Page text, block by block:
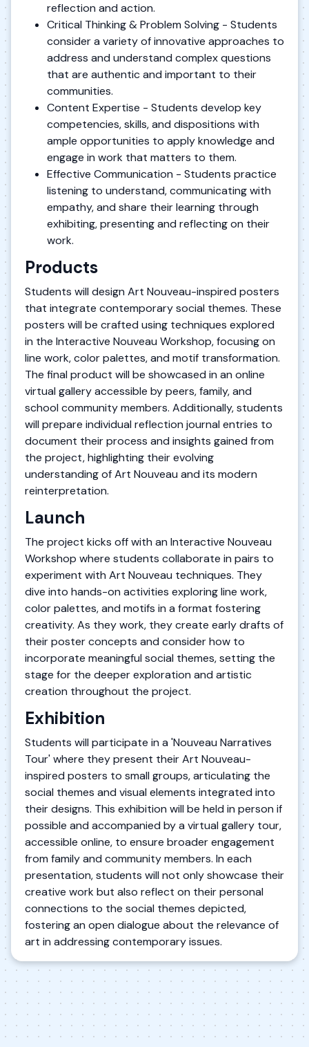
reflection and action.
Critical Thinking & Problem Solving - Students
consider a variety of innovative approaches to
address and understand complex questions
that are authentic and important to their
communities.
Content Expertise - Students develop key
competencies, skills, and dispositions with
ample opportunities to apply knowledge and
engage in work that matters to them.
Effective Communication - Students practice
listening to understand, communicating with
empathy, and share their learning through
exhibiting, presenting and reflecting on their
work.
Products
Students will design Art Nouveau-inspired posters
that integrate contemporary social themes. These
posters will be crafted using techniques explored
in the Interactive Nouveau Workshop, focusing on
line work, color palettes, and motif transformation.
The final product will be showcased in an online
virtual gallery accessible by peers, family, and
school community members. Additionally, students
will prepare individual reflection journal entries to
document their process and insights gained from
the project, highlighting their evolving
understanding of Art Nouveau and its modern
reinterpretation.
Launch
The project kicks off with an Interactive Nouveau
Workshop where students collaborate in pairs to
experiment with Art Nouveau techniques. They
dive into hands-on activities exploring line work,
color palettes, and motifs in a format fostering
creativity. As they work, they create early drafts of
their poster concepts and consider how to
incorporate meaningful social themes, setting the
stage for the deeper exploration and artistic
creation throughout the project.
Exhibition
Students will participate in a 'Nouveau Narratives
Tour' where they present their Art Nouveau-
inspired posters to small groups, articulating the
social themes and visual elements integrated into
their designs. This exhibition will be held in person if
possible and accompanied by a virtual gallery tour,
accessible online, to ensure broader engagement
from family and community members. In each
presentation, students will not only showcase their
creative work but also reflect on their personal
connections to the social themes depicted,
fostering an open dialogue about the relevance of
art in addressing contemporary issues.